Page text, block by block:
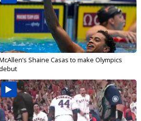
Shaine Casas to make Olympics